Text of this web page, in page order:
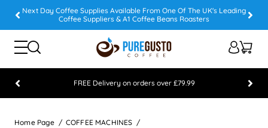
Next Day Coffee Supplies Available From One Of The UK's Leading
Coffee Suppliers & A1 Coffee Beans Roasters
FREE Delivery on orders over £79.99
Home Page
COFFEE MACHINES